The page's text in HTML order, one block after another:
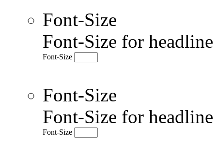
Font-Size
Font-Size for
Font-Size
Font-Size
Font-Size for
Font-Size